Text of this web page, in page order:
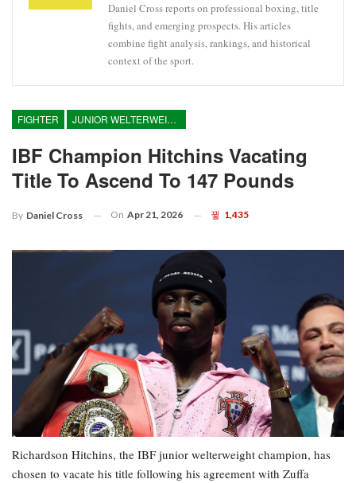
Daniel Cross reports on professional boxing, title
fights, and emerging prospects. His articles
combine fight analysis, rankings, and historical
context of the sport.
FIGHTER JUNIOR WELTERWEIGHT
IBF Champion Hitchins Vacating
Title To Ascend To 147 Pounds
By Daniel Cross On Apr 21, 2026 1,435
Richardson Hitchins, the IBF junior welterweight champion, has
chosen to vacate his title following his agreement with Zuffa